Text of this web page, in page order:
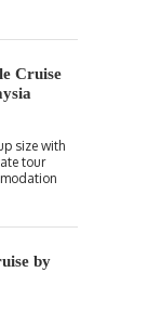
Cruise
by